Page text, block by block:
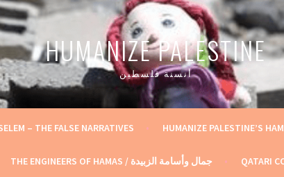
HUMANIZE PALESTINE
أنسنة فلسطين
– THE FALSE NARRATIVES HUMANIZE PALESTINE’S
THE ENGINEERS OF HAMAS / جمال وأسامة الزبيدة QATARI